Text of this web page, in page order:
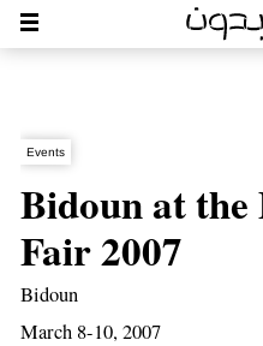
Events
Bidoun at
Fair 2007
Bidoun
March 8-10, 2007